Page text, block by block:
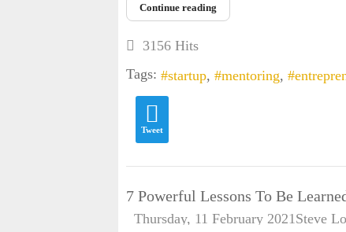
Continue reading
3156 Hits
Tags:
startup mentoring
Tweet
7 Powerful Lessons To Be
Thursday, 11 February 2021 Steve